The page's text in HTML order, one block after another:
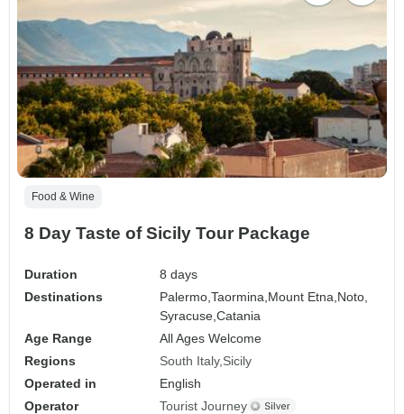
Food & Wine
8 Day Taste of Sicily Tour Package
Duration
8 days
Destinations
Palermo,Taormina, Mount Etna, Noto,
Syracuse,Catania
Age Range
All Ages Welcome
Regions
South Italy Sicily
Operated in
English
Operator
Tourist Journey